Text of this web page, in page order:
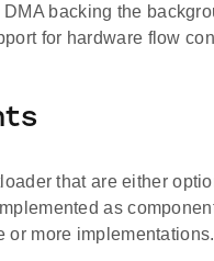
backing the
for hardware flow
that are either
as
or more